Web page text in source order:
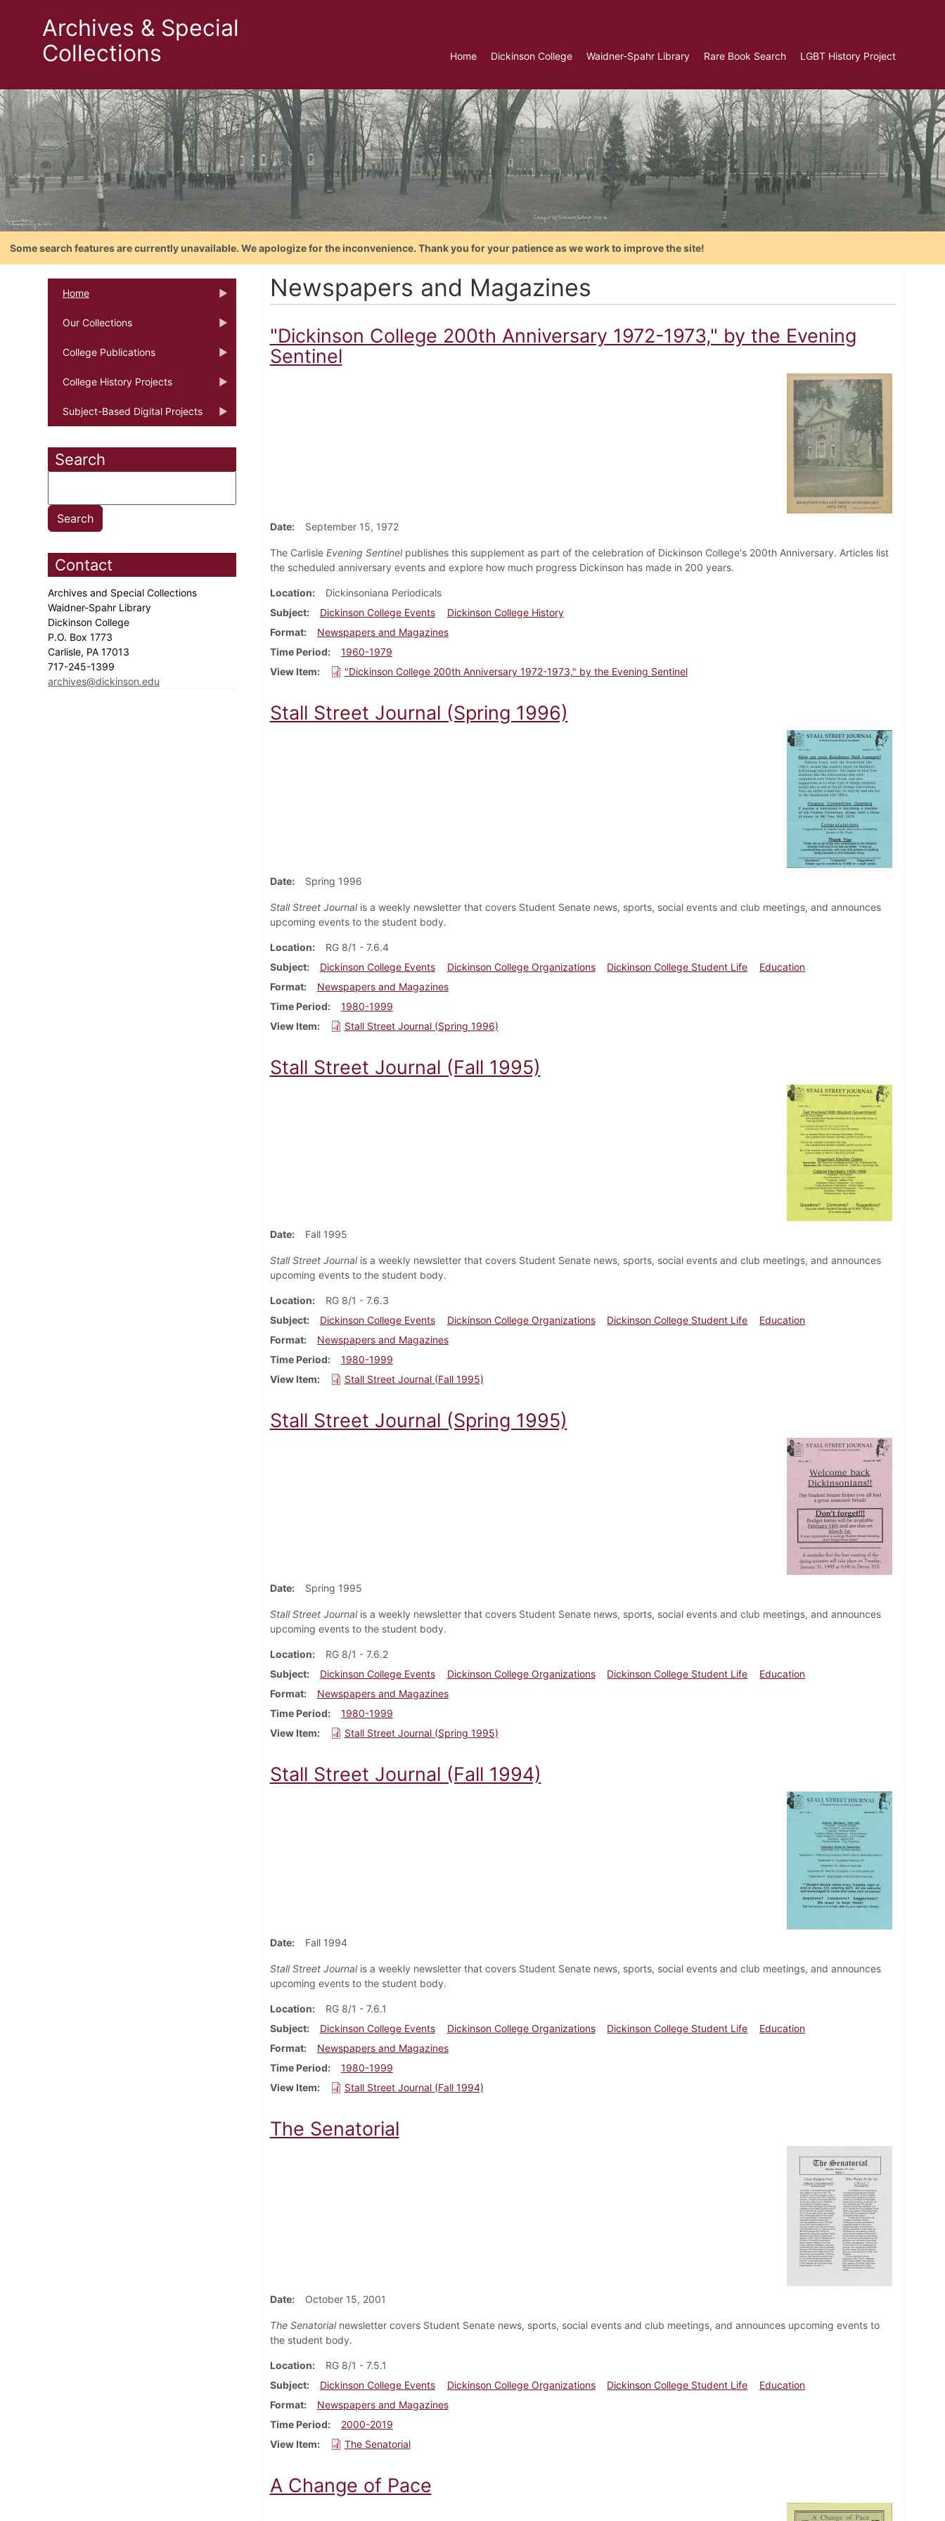
Archives & Special
Collections
Home Dickinson College Waidner-Spahr Library Rare Book Search LGBT History Project
Some search features are currently unavailable. We apologize for the inconvenience. Thank you for your patience as we work to improve the site!
Home
Our Collections
College Publications
College History Projects
Subject-Based Digital Projects
Search
Contact
Archives and Special Collections
Waidner-Spahr Library
Dickinson College
P.O. Box 1773
Carlisle, PA 17013
717-245-1399
archives@dickinson.edu
Newspapers and Magazines
"Dickinson College 200th Anniversary 1972-1973," by the Evening
Sentinel
Date September 15, 1972
The Carlisle Evening Sentinelpublishes this supplement as part of the celebration of Dickinson College's 200th Anniversary. Articles list
the scheduled anniversary events and explore how much progress Dickinson has made in 200 years.
Location
Dickinsoniana Periodicals
Subject
Dickinson College Events
Dickinson College History
Format
Newspapers and Magazines
Time Period
1960-1979
View Item
"Dickinson College 200th Anniversary 1972-1973," by the Evening Sentinel
Stall Street Journal (Spring 1996)
Date Spring 1996
Stall Street Journalis a weekly newsletter that covers Student Senate news, sports, social events and club meetings, and announces
upcoming events to the student body.
Location
RG 8/1 - 7.6.4
Subject
Dickinson College Events Dickinson College Organizations Dickinson College Student Life
Education
Format
Newspapers and Magazines
Time Period
1980-1999
View Item
Stall Street Journal (Spring 1996)
Stall Street Journal (Fall 1995)
Date Fall 1995
Stall Street Journalis a weekly newsletter that covers Student Senate news, sports, social events and club meetings, and announces
upcoming events to the student body.
Location
RG 8/1 - 7.6.3
Subject
Dickinson College Events Dickinson College Organizations Dickinson College Student Life
Education
Format
Newspapers and Magazines
Time Period
1980-1999
View Item
Stall Street Journal (Fall 1995)
Stall Street Journal (Spring 1995)
Date Spring 1995
Stall Street Journalis a weekly newsletter that covers Student Senate news, sports, social events and club meetings, and announces
upcoming events to the student body.
Location
RG 8/1 - 7.6.2
Subject
Dickinson College Events Dickinson College Organizations Dickinson College Student Life
Education
Format
Newspapers and Magazines
Time Period
1980-1999
View Item
Stall Street Journal (Spring 1995)
Stall Street Journal (Fall 1994)
Date Fall 1994
Stall Street Journalis a weekly newsletter that covers Student Senate news, sports, social events and club meetings, and announces
upcoming events to the student body.
Location
RG 8/1 - 7.6.1
Subject
Dickinson College Events Dickinson College Organizations Dickinson College Student Life
Education
Format
Newspapers and Magazines
Time Period
1980-1999
View Item
Stall Street Journal (Fall 1994)
The Senatorial
Date October 15, 2001
The Senatorialnewsletter covers Student Senate news, sports, social events and club meetings, and announces upcoming events to
the student body.
Location
RG 8/1 - 7.5.1
Subject
Dickinson College Events Dickinson College Organizations Dickinson College Student Life
Education
Format
Newspapers and Magazines
Time Period
2000-2019
View Item
The Senatorial
A Change of Pace